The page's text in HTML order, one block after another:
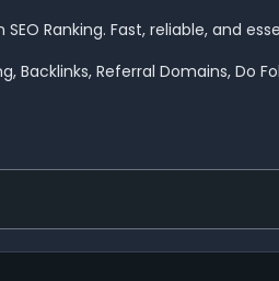
Ranking. Fast, reliable, and
Backlinks, Referral Domains, Do